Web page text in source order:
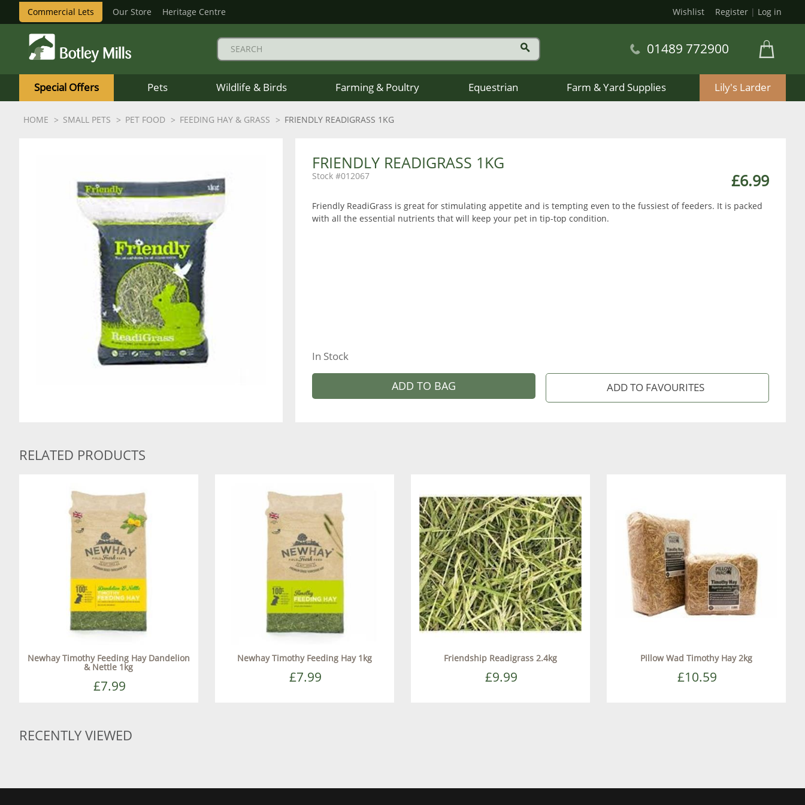
Commercial Lets Our Store Heritage Centre Wishlist Register | Log in
Mills
Logo
01489 772900
Special Offers Pets Wildlife & Birds Farming & Poultry Equestrian Farm & Yard Supplies Lily's Larder
HOME SMALL PETS PET FOOD FEEDING HAY & GRASS FRIENDLY READIGRASS 1KG
FRIENDLY READIGRASS 1KG
£6.99
012067
Friendly ReadiGrass is great for stimulating appetite and is tempting even to the fussiest of feeders. It is packed
with all the essential nutrients that will keep your pet in tip-top condition.
In Stock
ADD TO BAG
RELATED PRODUCTS
Newhay Timothy Feeding Hay Dandelion
& Nettle 1kg
£7.99
Newhay Timothy Feeding Hay 1kg
£7.99
Friendship Readigrass 2.4kg
£9.99
Pillow Wad Timothy Hay 2kg
£10.59
RECENTLY VIEWED